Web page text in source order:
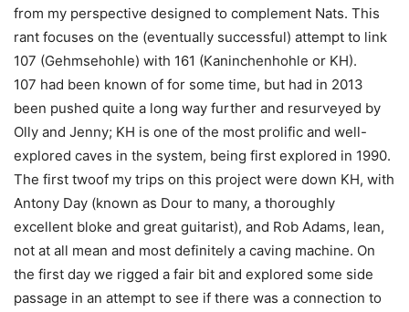
from my perspective designed to complement Nats. This
rant focuses on the (eventually successful) attempt to link
107 (Gehmsehohle) with 161 (Kaninchenhohle or KH).
107 had been known of for some time, but had in 2013
been pushed quite a long way further and resurveyed by
Olly and Jenny; KH is one of the most prolific and well-
explored caves in the system, being first explored in 1990.
The first twoof my trips on this project were down KH, with
Antony Day (known as Dour to many, a thoroughly
excellent bloke and great guitarist), and Rob Adams, lean,
not at all mean and most definitely a caving machine. On
the first day we rigged a fair bit and explored some side
passage in an attempt to see if there was a connection to